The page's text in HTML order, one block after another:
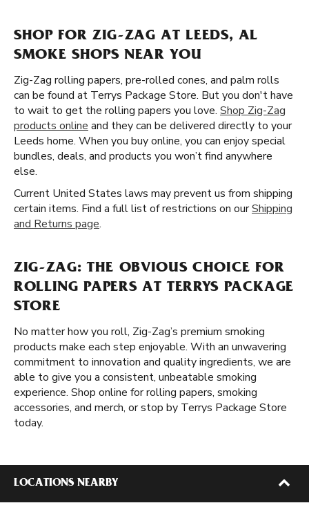
SHOP FOR ZIG-ZAG AT LEEDS, AL
SMOKE SHOPS NEAR YOU
Zig-Zag rolling papers, pre-rolled cones, and palm rolls
can be found at Terrys Package Store. But you don't have
to wait to get the rolling papers you love. Shop Zig-Zag
products online and they can be delivered directly to your
Leeds home. When you buy online, you can enjoy special
bundles, deals, and products you won’t find anywhere
else.
Current United States laws may prevent us from shipping
certain items. Find a full list of restrictions on ourShipping
and Returns page.
ZIG-ZAG: THE OBVIOUS CHOICE FOR
ROLLING PAPERS AT TERRYS PACKAGE
STORE
No matter how you roll, Zig-Zag’s premium smoking
products make each step enjoyable. With an unwavering
commitment to innovation and quality ingredients, we are
able to give you a consistent, unbeatable smoking
experience. Shop online for rolling papers, smoking
accessories, and merch, or stop by Terrys Package Store
today.
LOCATIONS NEARBY